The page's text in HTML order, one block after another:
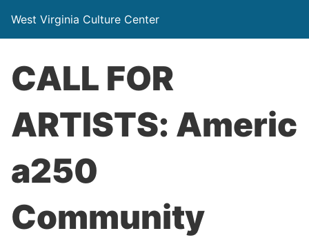
West Virginia Culture Center
CALL FOR
ARTISTS: Americ
a250
Community